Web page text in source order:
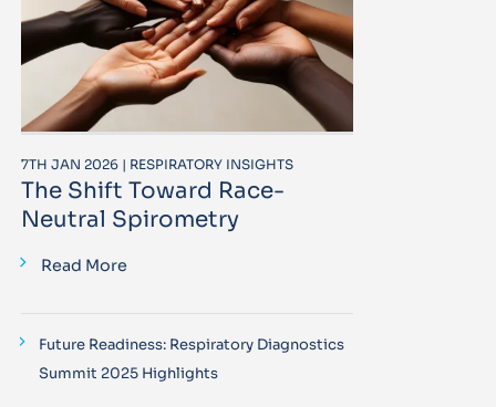
7TH JAN 2026 | RESPIRATORY INSIGHTS
The Shift Toward Race-
Neutral Spirometry
Read More
Future Readiness: Respiratory Diagnostics
Summit 2025 Highlights